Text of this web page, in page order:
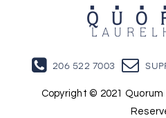
206 522 7003
Copyright © 2021